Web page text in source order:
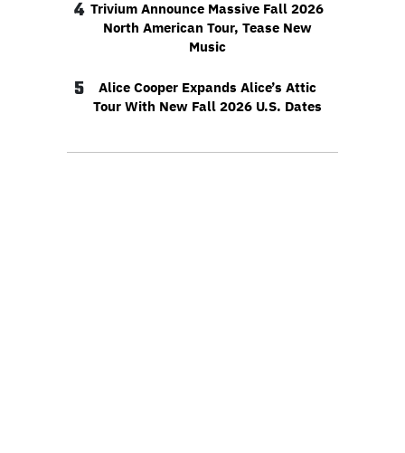
4 Trivium Announce Massive Fall 2026
North American Tour, Tease New
Music
5
Alice Cooper Expands Alice’s Attic
Tour With New Fall 2026 U.S. Dates